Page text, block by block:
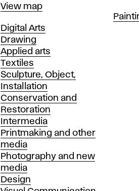
Map
View map
Departments
Digital Arts
Drawing
Applied arts
Textiles
Sculpture, Object,
Installation
Conservation and
Restoration
Intermedia
Printmaking and other
media
Photography and new
media
Design